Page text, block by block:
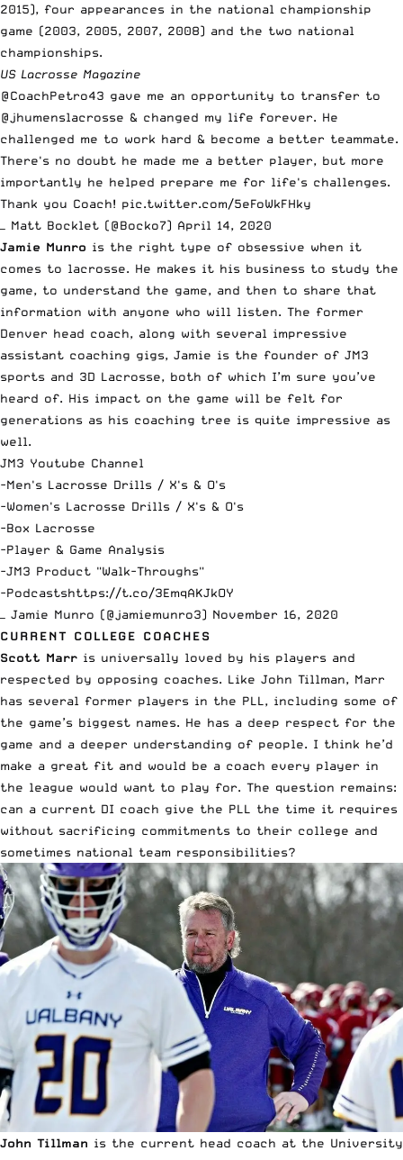
2015), four appearances in the national championship
game (2003, 2005, 2007, 2008) and the two national
championships.
US Lacrosse Magazine
@CoachPetro43 gave me an opportunity to transfer to
@jhumenslacrosse & changed my life forever. He
challenged me to work hard & become a better teammate.
There's no doubt he made me a better player, but more
importantly he helped prepare me for life's challenges.
Thank you Coach! pic.twitter.com/5eFoWkFHky
— Matt Bocklet (@Bocko7) April 14, 2020
Jamie Munro is the right type of obsessive when it
comes to lacrosse. He makes it his business to study the
game, to understand the game, and then to share that
information with anyone who will listen. The former
Denver head coach, along with several impressive
assistant coaching gigs, Jamie is the founder of JM3
sports and 3D Lacrosse, both of which I’m sure you’ve
heard of. His impact on the game will be felt for
generations as his coaching tree is quite impressive as
well.
JM3 Youtube Channel
-Men's Lacrosse Drills / X's & O's
-Women's Lacrosse Drills / X's & O's
-Box Lacrosse
-Player & Game Analysis
-JM3 Product "Walk-Throughs"
-Podcastshttps://t.co/3EmqAKJkOY
— Jamie Munro (@jamiemunro3) November 16, 2020
CURRENT COLLEGE COACHES
Scott Marr is universally loved by his players and
respected by opposing coaches. Like John Tillman, Marr
has several former players in the PLL, including some of
the game’s biggest names. He has a deep respect for the
game and a deeper understanding of people. I think he’d
make a great fit and would be a coach every player in
the league would want to play for. The question remains:
can a current DI coach give the PLL the time it requires
without sacrificing commitments to their college and
sometimes national team responsibilities?
John Tillman is the current head coach at the University